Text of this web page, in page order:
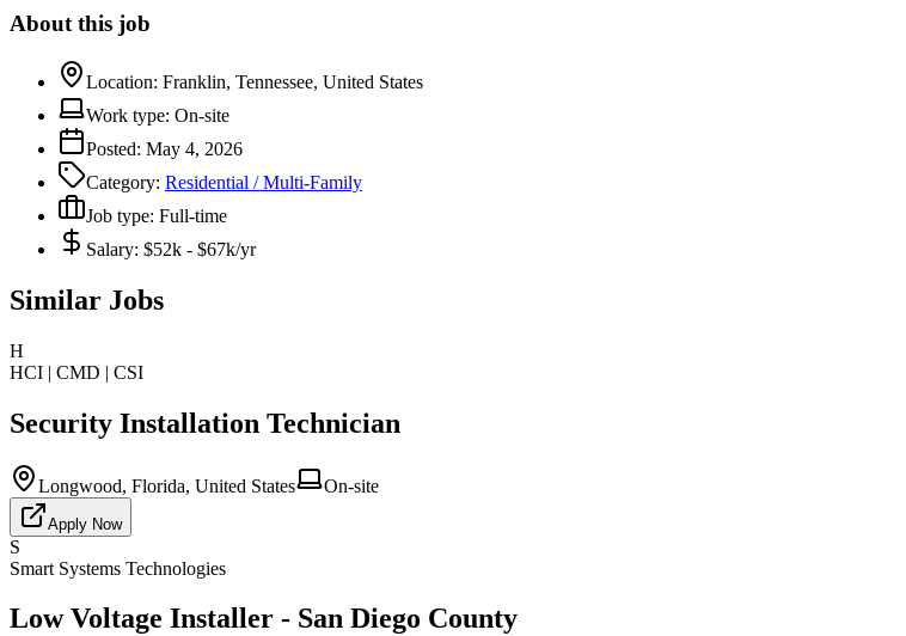
About this job
Location: Franklin, Tennessee, United States
Work type: On-site
Posted: May 4, 2026
Category: Residential / Multi-Family
Job type: Full-time
Salary: $52k - $67k/yr
Similar Jobs
H
HCI | CMD | CSI
Security Installation Technician
Longwood, Florida, United States On-site
Apply Now
S
Smart Systems Technologies
Low Voltage Installer - San Diego County